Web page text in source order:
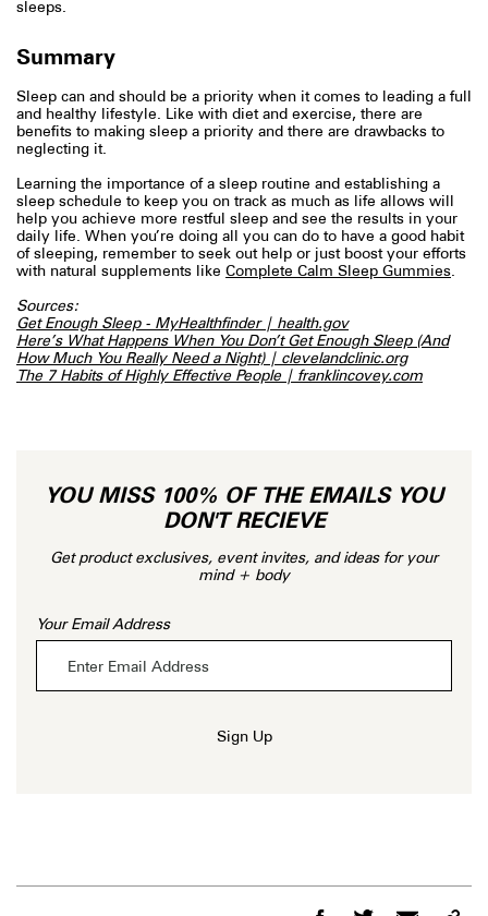
sleeps.
Summary
Sleep can and should be a priority when it comes to leading a full
and healthy lifestyle. Like with diet and exercise, there are
benefits to making sleep a priority and there are drawbacks to
neglecting it.
Learning the importance of a sleep routine and establishing a
sleep schedule to keep you on track as much as life allows will
help you achieve more restful sleep and see the results in your
daily life. When you’re doing all you can do to have a good habit
of sleeping, remember to seek out help or just boost your efforts
with natural supplements like Complete Calm Sleep Gummies.
Sources:
Get Enough Sleep - MyHealthfinder | health.gov
Here’s What Happens When You Don’t Get Enough Sleep (And
How Much You Really Need a Night) | clevelandclinic.org
The 7 Habits of Highly Effective People | franklincovey.com
YOU MISS 100% OF THE EMAILS YOU
DON'T RECIEVE
Get product exclusives, event invites, and ideas for your
mind + body
Your Email Address
Sign Up